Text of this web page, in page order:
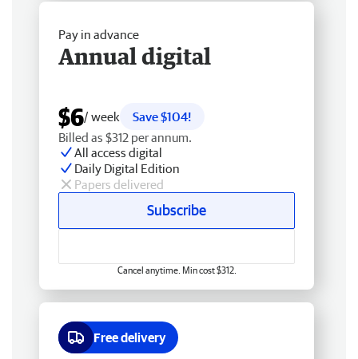
Pay in advance
Annual digital
$6/ week
Save $104!
Billed as $312 per annum.
All access digital
Daily Digital Edition
Papers delivered
Subscribe
Cancel anytime. Min cost $312.
Free delivery